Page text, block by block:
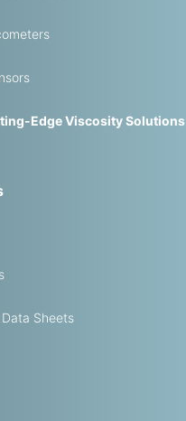
Edge Viscosity Solutions
Sheets